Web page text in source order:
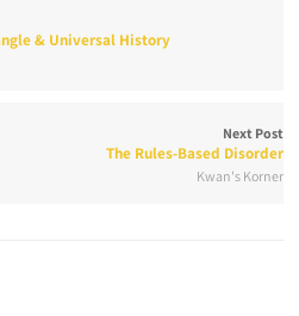
& Universal History
Next Post
The Rules-Based Disorder
Kwan's Korner